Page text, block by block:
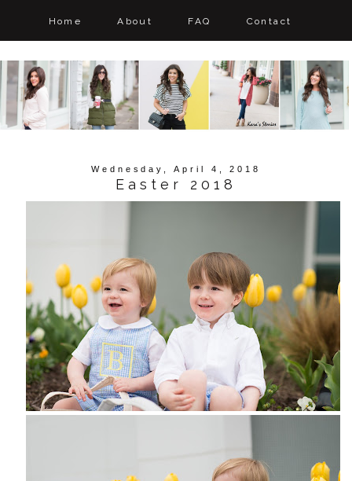
Home About FAQ Contact
Wednesday, April 4, 2018
Easter 2018